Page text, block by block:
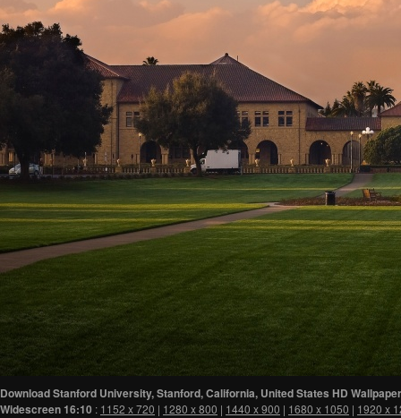
Download Stanford University, Stanford, California, United States HD
Widescreen16:10 : 1152 x 720 | 1280 x 800 | 1440 x 900 | 1680 x 1050 | 1920 x